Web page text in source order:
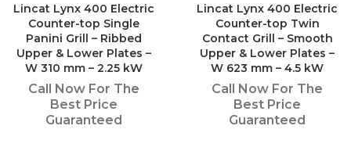
Lincat Lynx 400 Electric
Counter-top Single
Panini Grill – Ribbed
Upper & Lower Plates –
W 310 mm – 2.25 kW
Call Now For The
Best Price
Guaranteed
Lincat Lynx 400 Electric
Counter-top Twin
Contact Grill – Smooth
Upper & Lower Plates –
W 623 mm – 4.5 kW
Call Now For The
Best Price
Guaranteed